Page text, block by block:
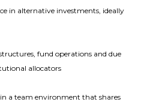
in alternative investments, ideally
fund operations and due
allocators
a team environment that shares